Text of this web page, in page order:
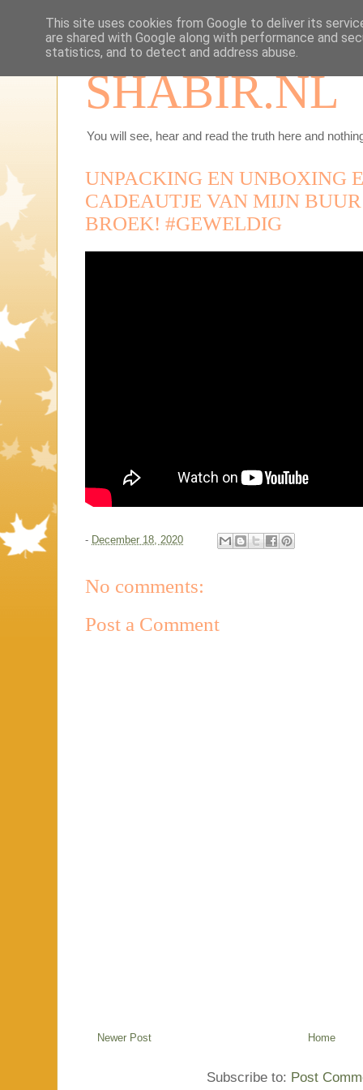
SHABIR.NL
You will see, hear and read the truth here and
UNPACKING EN UNBOXING
CADEAUTJE VAN MIJN
BROEK! #GEWELDIG​
- December 18, 2020
No comments:
Post a Comment
Newer Post Home
Subscribe to: Post
This site uses cookies from Google to deliver its
are shared with Google along with performance and
statistics, and to detect and address abuse.